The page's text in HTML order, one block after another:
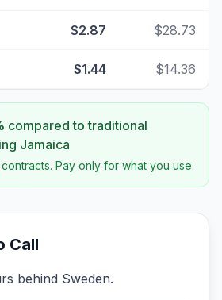
$2.87 $28.73
$1.44 $14.36
compared to traditional
Jamaica
Pay only for what you use.
Call
behind Sweden.